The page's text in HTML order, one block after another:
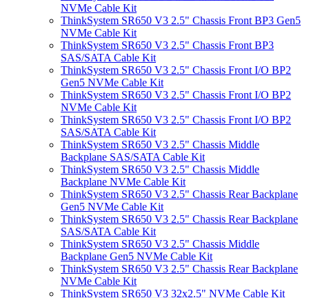
NVMe Cable Kit
ThinkSystem SR650 V3 2.5" Chassis Front BP3 Gen5
NVMe Cable Kit
ThinkSystem SR650 V3 2.5" Chassis Front BP3
SAS/SATA Cable Kit
ThinkSystem SR650 V3 2.5" Chassis Front I/O BP2
Gen5 NVMe Cable Kit
ThinkSystem SR650 V3 2.5" Chassis Front I/O BP2
NVMe Cable Kit
ThinkSystem SR650 V3 2.5" Chassis Front I/O BP2
SAS/SATA Cable Kit
ThinkSystem SR650 V3 2.5" Chassis Middle
Backplane SAS/SATA Cable Kit
ThinkSystem SR650 V3 2.5" Chassis Middle
Backplane NVMe Cable Kit
ThinkSystem SR650 V3 2.5" Chassis Rear Backplane
Gen5 NVMe Cable Kit
ThinkSystem SR650 V3 2.5" Chassis Rear Backplane
SAS/SATA Cable Kit
ThinkSystem SR650 V3 2.5" Chassis Middle
Backplane Gen5 NVMe Cable Kit
ThinkSystem SR650 V3 2.5" Chassis Rear Backplane
NVMe Cable Kit
ThinkSystem SR650 V3 32x2.5" NVMe Cable Kit